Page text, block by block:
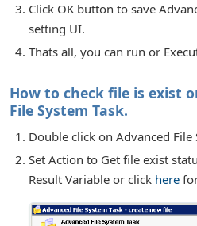
Click OK button to save
setting UI.
Thats all, you can run or
How to check file is exist
File System Task.
Double click on Advanced
Set Action to Get file exist
Result Variable or click here